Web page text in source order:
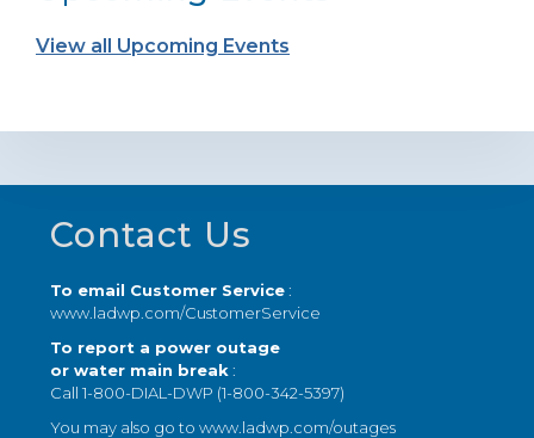
View all Upcoming Events
Footer
Contact Us
To email Customer Service:
www.ladwp.com/CustomerService
To report a power outage
or water main break :
Call 1-800-DIAL-DWP (1-800-342-5397)
You may also go towww.ladwp.com/outages